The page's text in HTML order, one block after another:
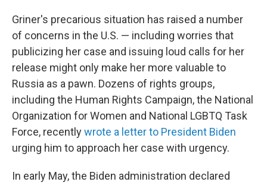
Griner's precarious situation has raised a number
of concerns in the U.S. — including worries that
publicizing her case and issuing loud calls for her
release might only make her more valuable to
Russia as a pawn. Dozens of rights groups,
including the Human Rights Campaign, the National
Organization for Women and National LGBTQ Task
Force, recentlywrote a letter to President Biden
urging him to approach her case with urgency.
In early May, the Biden administration declared